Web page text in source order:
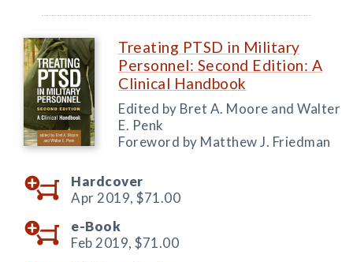
Treating PTSD in Military
Personnel: Second Edition: A
Clinical Handbook
Edited by Bret A. Moore and Walter
E. Penk
Foreword by Matthew J. Friedman
Hardcover
Apr 2019, $71.00
e-Book
Feb 2019, $71.00